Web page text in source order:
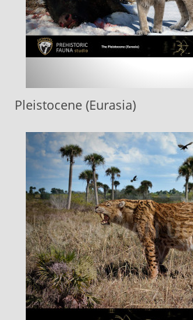
Pleistocene (Eurasia)